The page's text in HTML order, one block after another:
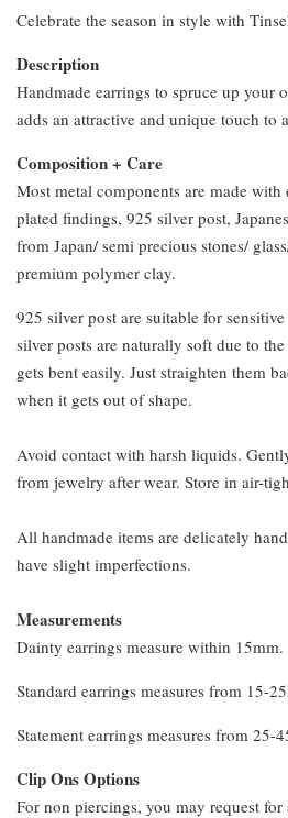
Celebrate the season in style with
Description
Handmade earrings to spruce up your
adds an attractive and unique touch to
Composition + Care
Most metal components are made
plated findings, 925 silver post,
from Japan/ semi precious stones/
premium polymer clay.
925 silver post are suitable for
silver posts are naturally soft due to
gets bent easily. Just straighten them
when it gets out of shape.
Avoid contact with harsh liquids.
from jewelry after wear. Store in air-
All handmade items are delicately
have slight imperfections.
Measurements
Dainty earrings measure within 15mm.
Standard earrings measures from 15-
Statement earrings measures from 25-
Clip Ons Options
For non piercings, you may request